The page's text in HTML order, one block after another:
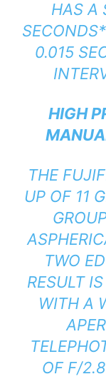
HAS A
0.015
HIGH
THE
UP OF 11
TWO
RESULT
WITH A
OF F/